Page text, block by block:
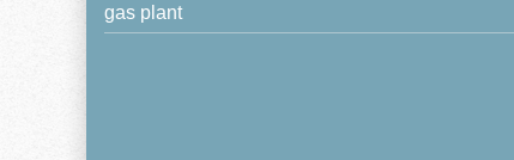
gas plant